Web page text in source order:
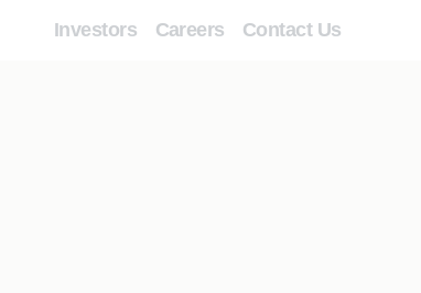
Investors Careers Contact Us